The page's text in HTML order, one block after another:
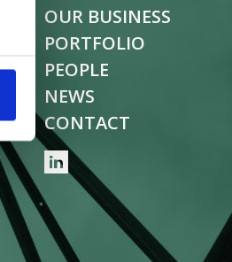
OUR BUSINESS
PORTFOLIO
PEOPLE
NEWS
CONTACT